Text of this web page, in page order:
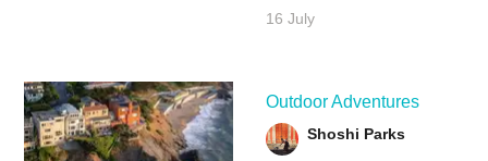
16 July
Outdoor Adventures
Shoshi Parks